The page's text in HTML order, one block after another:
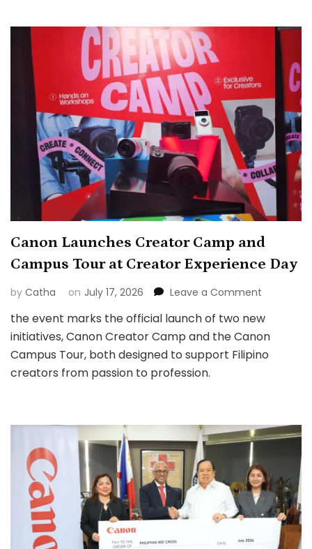
Canon Launches Creator Camp and
Campus Tour at Creator Experience Day
by Catha on July 17, 2026 Leave a Comment
Launches
Creator
Camp
Creator
the event marks the official launch of two new
initiatives, Canon Creator Camp and the Canon
Campus Tour, both designed to support Filipino
creators from passion to profession.